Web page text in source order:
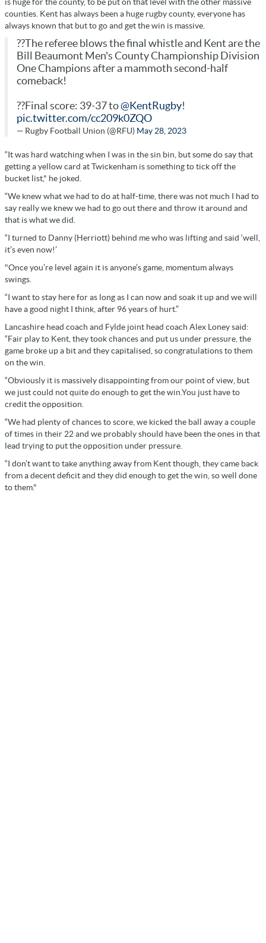
counties. Kent has always been a huge rugby county, everyone has
always known that but to go and get the win is massive.
??The referee blows the final whistle and Kent are the
Bill Beaumont Men's County Championship Division
One Champions after a mammoth second-half
comeback!
??Final score: 39-37 to@KentRugby!
pic.twitter.com/cc209k0ZQO
— Rugby Football Union (@RFU) May 28, 2023
“It was hard watching when I was in the sin bin, but some do say that
getting a yellow card at Twickenham is something to tick off the
bucket list," he joked.
“We knew what we had to do at half-time, there was not much I had to
say really we knew we had to go out there and throw it around and
that is what we did.
“I turned to Danny (Herriott) behind me who was lifting and said ‘well,
it’s even now!’
"Once you’re level again it is anyone’s game, momentum always
swings.
“I want to stay here for as long as I can now and soak it up and we will
have a good night I think, after 96 years of hurt.”
Lancashire head coach and Fylde joint head coach Alex Loney said:
“Fair play to Kent, they took chances and put us under pressure, the
game broke up a bit and they capitalised, so congratulations to them
on the win.
“Obviously it is massively disappointing from our point of view, but
we just could not quite do enough to get the win.You just have to
credit the opposition.
“We had plenty of chances to score, we kicked the ball away a couple
of times in their 22 and we probably should have been the ones in that
lead trying to put the opposition under pressure.
“I don’t want to take anything away from Kent though, they came back
from a decent deficit and they did enough to get the win, so well done
to them."